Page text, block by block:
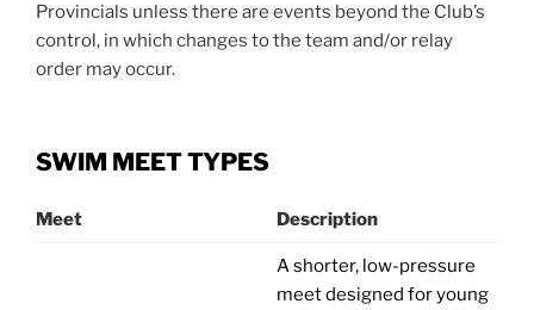
Provincials unless there are events beyond the Club’s
control, in which changes to the team and/or relay
order may occur.
SWIM MEET TYPES
Meet Description
A shorter, low-pressure
meet designed for young